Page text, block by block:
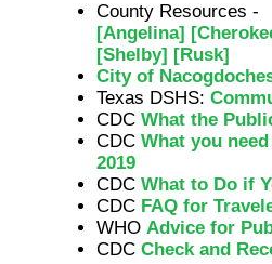
County Resources -
[Angelina]
[Shelby] [Rusk]
City of
Texas DSHS:
CDC What the
CDC What you
2019
CDC What to Do if
CDC FAQ for
WHO Advice for
CDC Check and